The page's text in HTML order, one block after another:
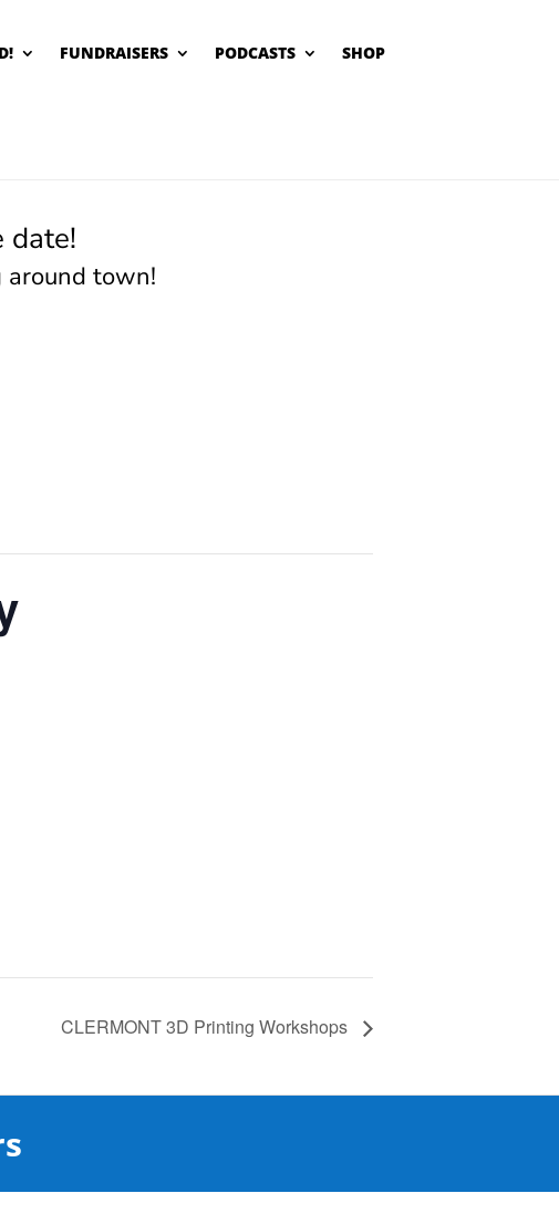
FUNDRAISERS PODCASTS SHOP
date!
around town!
CLERMONT 3D Printing Workshops